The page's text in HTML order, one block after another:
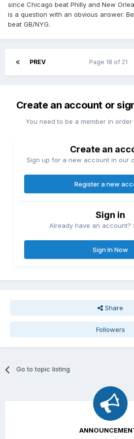
since Chicago beat Philly and New
is a question with an obvious answer.
beat GB/NYG.
PREV Page 18 of 21
Create an account or
You need to be a member in
Create an
Sign up for a new account in our
Register a new
Sign in
Already have an account?
Sign In Now
Share
Followers
Go to topic listing